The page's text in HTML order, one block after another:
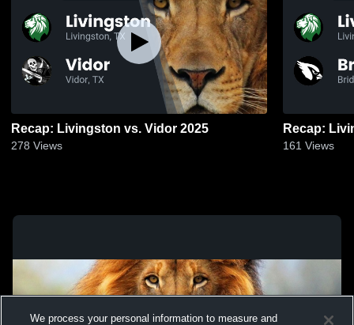
Recap: Livingston vs. Vidor 2025
278 Views 161 Views
We process your personal information to measure and